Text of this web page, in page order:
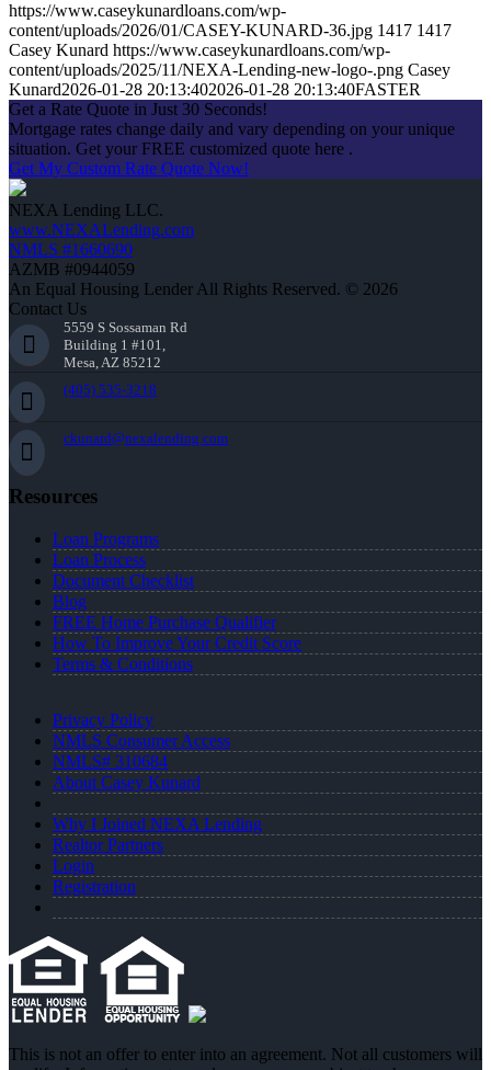
https://www.caseykunardloans.com/wp-
content/uploads/2026/01/CASEY-KUNARD-36.jpg 1417 1417
Casey Kunard https://www.caseykunardloans.com/wp-
content/uploads/2025/11/NEXA-Lending-new-logo-.png Casey
Kunard2026-01-28 20:13:402026-01-28 20:13:40FASTER
Get a Rate Quote in Just 30 Seconds!
Mortgage rates change daily and vary depending on your unique
situation. Get your FREE customized quote here .
Get My Custom Rate Quote Now!
NEXA Lending LLC.
www.NEXALending.com
NMLS #1660690
AZMB #0944059
An Equal Housing Lender All Rights Reserved. © 2026
Contact Us
5559 S Sossaman Rd
Building 1 #101,
Mesa, AZ 85212
(405) 535-3218
ckunard@nexalending.com
Resources
Loan Programs
Loan Process
Document Checklist
Blog
FREE Home Purchase Qualifier
How To Improve Your Credit Score
Terms & Conditions
Privacy Policy
NMLS Consumer Access
NMLS# 310684
About Casey Kunard
Why I Joined NEXA Lending
Realtor Partners
Login
Registration
This is not an offer to enter into an agreement. Not all customers will